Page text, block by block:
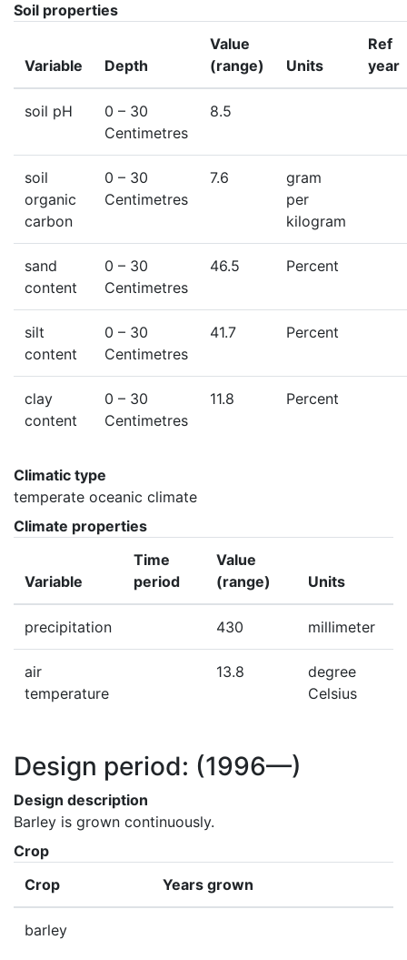
Soil properties
Variable Depth
Value
(range)
Units
Ref
year
soil pH 0 – 30
Centimetres
8.5
soil
organic
carbon
0 – 30
Centimetres
7.6
gram
per
kilogram
sand
content
0 – 30
Centimetres
46.5 Percent
silt
content
0 – 30
Centimetres
41.7 Percent
clay
content
0 – 30
Centimetres
11.8 Percent
Climatic type
temperate oceanic climate
Climate properties
Variable
Time
period
Value
(range)
Units
precipitation 430 millimeter
air
temperature
13.8
degree
Celsius
Design period: (1996—)
Design description
Barley is grown continuously.
Crop
Crop
Years grown
barley